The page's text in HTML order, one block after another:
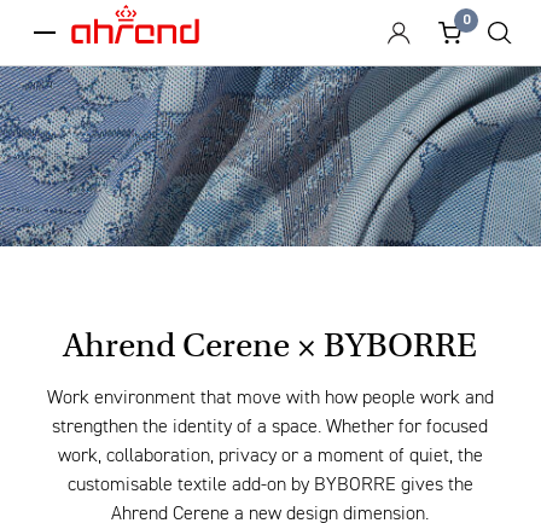
menu
0
Ahrend Cerene × BYBORRE
Work environment that move with how people work and
strengthen the identity of a space. Whether for focused
work, collaboration, privacy or a moment of quiet, the
customisable textile add-on by BYBORRE gives the
Ahrend Cerene a new design dimension.